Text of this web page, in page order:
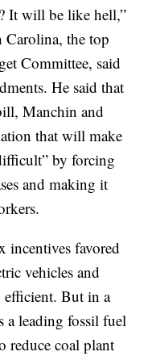
It will be like hell,”
Carolina, the top
Committee, said
He said that
Manchin and
that will make
by forcing
and making it
incentives favored
vehicles and
But in a
a leading fossil fuel
reduce coal plant